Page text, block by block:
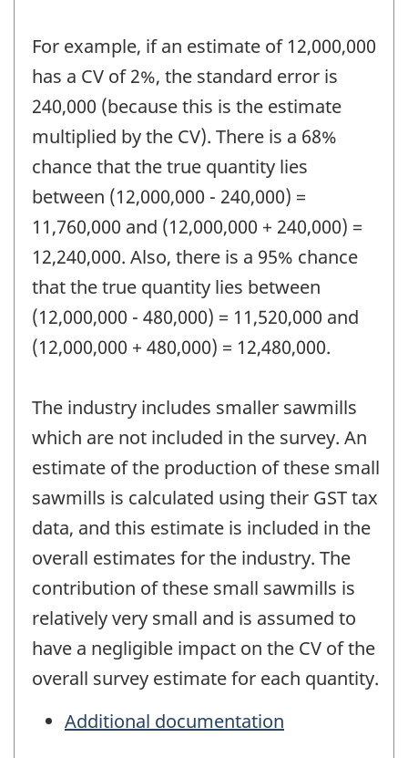
For example, if an estimate of 12,000,000
has a CV of 2%, the standard error is
240,000 (because this is the estimate
multiplied by the CV). There is a 68%
chance that the true quantity lies
between (12,000,000 - 240,000) =
11,760,000 and (12,000,000 + 240,000) =
12,240,000. Also, there is a 95% chance
that the true quantity lies between
(12,000,000 - 480,000) = 11,520,000 and
(12,000,000 + 480,000) = 12,480,000.
The industry includes smaller sawmills
which are not included in the survey. An
estimate of the production of these small
sawmills is calculated using their GST tax
data, and this estimate is included in the
overall estimates for the industry. The
contribution of these small sawmills is
relatively very small and is assumed to
have a negligible impact on the CV of the
overall survey estimate for each quantity.
Additional documentation